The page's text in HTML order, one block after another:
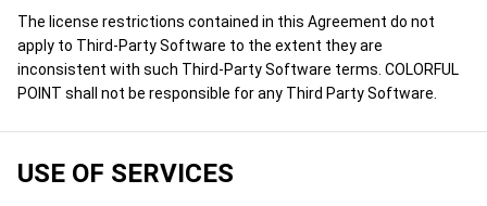
The license restrictions contained in this Agreement do not
apply to Third-Party Software to the extent they are
inconsistent with such Third-Party Software terms. COLORFUL
POINT shall not be responsible for any Third Party Software.
USE OF SERVICES